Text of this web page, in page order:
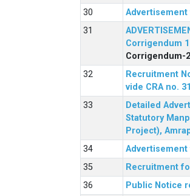
Advertisement
Corrigendum 1
Corrigendum-2
Recruitment
vide CRA no.
Detailed
Statutory
Project),
Recruitment
Public Notice